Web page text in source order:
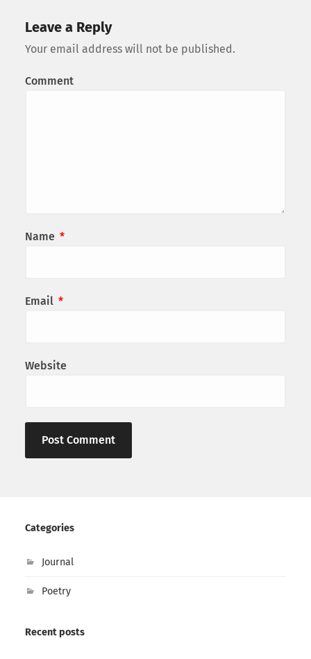
Leave a Reply
Your email address will not be published.
Comment
Name *
Email *
Website
Categories
Journal
Poetry
Recent posts